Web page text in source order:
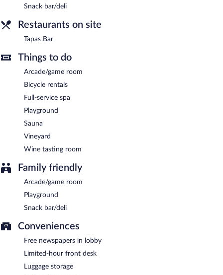
Hotel Ryzlink is a smoke-free property.
A complimentary buffet breakfast is served each morning
between 7:30 AM and 10 AM.
Tapas Bar - This restaurant specializes in local and international
cuisine. Guests can enjoy drinks at the bar. Open select days.
Snack bar/deli
Restaurants on site
Tapas Bar
Things to do
Arcade/game room
Bicycle rentals
Full-service spa
Playground
Sauna
Vineyard
Wine tasting room
Family friendly
Arcade/game room
Playground
Snack bar/deli
Conveniences
Free newspapers in lobby
Limited-hour front desk
Luggage storage